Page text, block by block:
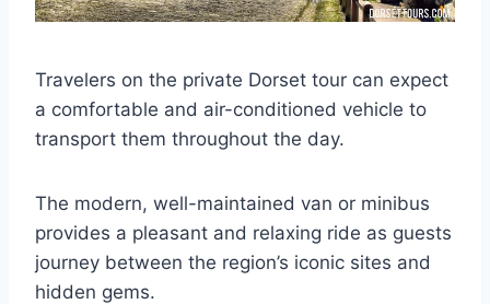
Travelers on the private Dorset tour can expect
a comfortable and air-conditioned vehicle to
transport them throughout the day.
The modern, well-maintained van or minibus
provides a pleasant and relaxing ride as guests
journey between the region’s iconic sites and
hidden gems.